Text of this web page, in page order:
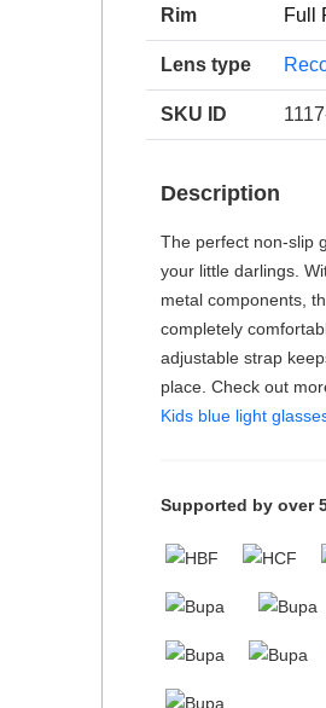
Rim Full
Lens type
SKU ID
Description
The perfect non-slip
your little darlings.
metal components,
completely
adjustable strap
place. Check out
Kids blue light
Supported by over